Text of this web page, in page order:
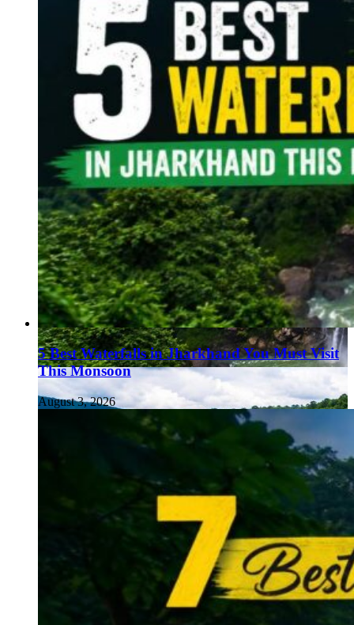
Haryana
Jharkhand
Madhya Pradesh
Manipur
Meghalaya
Mizoram
Nagaland
Punjab
Rajasthan
Sikkim
Telangana
Tripura
Uttar Pradesh
5 Best Waterfalls in Jharkhand You Must Visit
This Monsoon
August 3, 2026